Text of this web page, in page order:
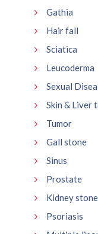
Gathia
Hair fall
Sciatica
Leucoderma
Sexual
Skin & Liver
Tumor
Gall stone
Sinus
Prostate
Kidney stone
Psoriasis